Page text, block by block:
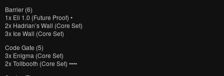
Barrier (6)
1x Eli 1.0 (Future Proof) •
2x Hadrian’s Wall (Core Set)
3x Ice Wall (Core Set)
Code Gate (5)
3x Enigma (Core Set)
2x Tollbooth (Core Set) ••••